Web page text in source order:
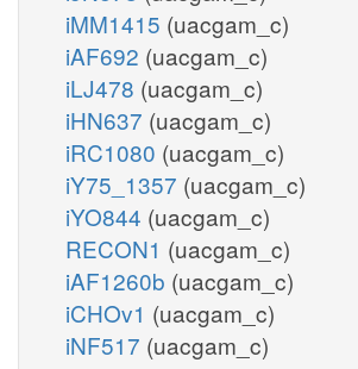
iMM1415 (uacgam_c)
iAF692 (uacgam_c)
iLJ478 (uacgam_c)
iHN637 (uacgam_c)
iRC1080 (uacgam_c)
iY75_1357 (uacgam_c)
iYO844 (uacgam_c)
RECON1 (uacgam_c)
iAF1260b (uacgam_c)
iCHOv1 (uacgam_c)
iNF517 (uacgam_c)